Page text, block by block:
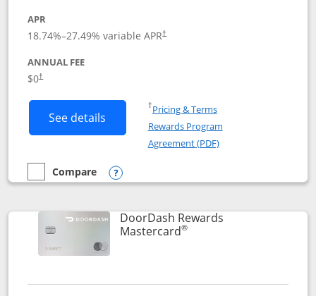
APR
18.74%–27.49% variable APR†
ANNUAL FEE
$0†
See details Button links to Amazon Visa product
†Pricing & TermsOpens in a new window
Rewards Program
Agreement (PDF)Opens in a new
empty checkbox
Compare
Compare the Amazon Visa
Opens compare popup dialog
DoorDash Rewards
Mastercard®Links to product page